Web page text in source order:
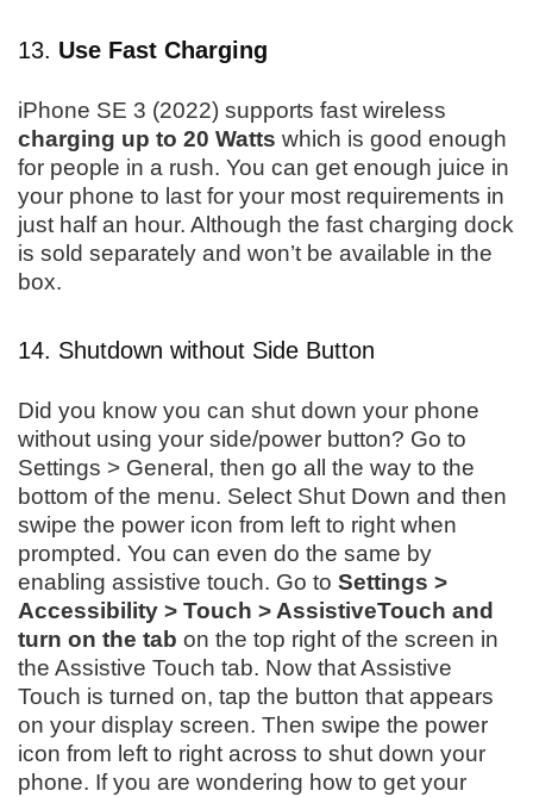
13. Use Fast Charging
iPhone SE 3 (2022) supports fast wireless
charging up to 20 Watts which is good enough
for people in a rush. You can get enough juice in
your phone to last for your most requirements in
just half an hour. Although the fast charging dock
is sold separately and won’t be available in the
box.
14. Shutdown without Side Button
Did you know you can shut down your phone
without using your side/power button? Go to
Settings > General, then go all the way to the
bottom of the menu. Select Shut Down and then
swipe the power icon from left to right when
prompted. You can even do the same by
enabling assistive touch. Go to Settings >
Accessibility > Touch > AssistiveTouch and
turn on the tab on the top right of the screen in
the Assistive Touch tab. Now that Assistive
Touch is turned on, tap the button that appears
on your display screen. Then swipe the power
icon from left to right across to shut down your
phone. If you are wondering how to get your